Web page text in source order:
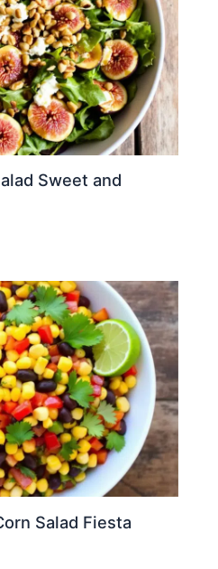
Sweet and
Salad Fiesta